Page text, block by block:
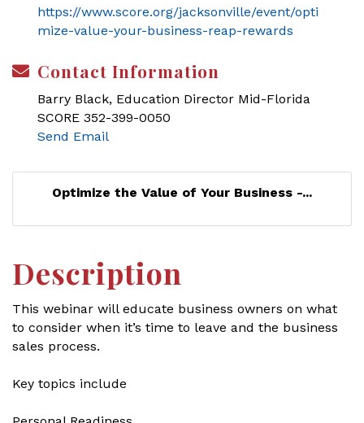
https://www.score.org/jacksonville/event/opti
mize-value-your-business-reap-rewards
Contact Information
Barry Black, Education Director Mid-Florida
SCORE 352-399-0050
Send Email
Optimize the Value of Your Business -...
Description
This webinar will educate business owners on what
to consider when it’s time to leave and the business
sales process.
Key topics include